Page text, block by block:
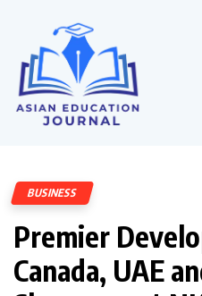
BUSINESS
Premier
Canada, UAE